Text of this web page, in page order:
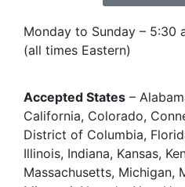
Monday to Sunday – 5:30
(all times Eastern)
Accepted States –
California, Colorado,
District of Columbia,
Illinois, Indiana, Kansas,
Massachusetts, Michigan,